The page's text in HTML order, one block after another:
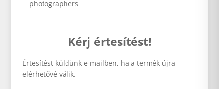
photographers
Kérj értesítést!
Értesítést küldünk e-mailben, ha a termék újra
elérhetővé válik.